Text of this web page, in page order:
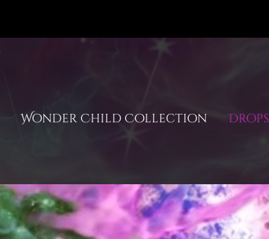
Wonder Child Collection Drops